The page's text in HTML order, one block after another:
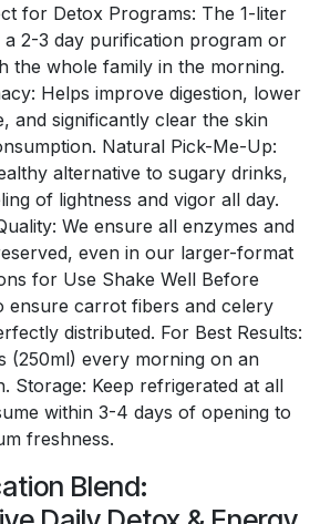
for Detox Programs: The 1-liter
a 2-3 day purification program or
the whole family in the morning.
Helps improve digestion, lower
and significantly clear the skin
Natural Pick-Me-Up:
alternative to sugary drinks,
of lightness and vigor all day.
We ensure all enzymes and
even in our larger-format
for Use Shake Well Before
ensure carrot fibers and celery
distributed. For Best Results:
(250ml) every morning on an
Storage: Keep refrigerated at all
within 3-4 days of opening to
freshness.
Blend: